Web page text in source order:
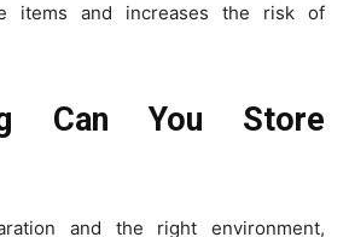
items and increases the risk of
Can You Store
and the right environment,